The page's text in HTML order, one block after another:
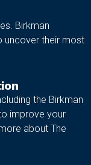
Birkman
uncover their most
the Birkman
improve your
about The